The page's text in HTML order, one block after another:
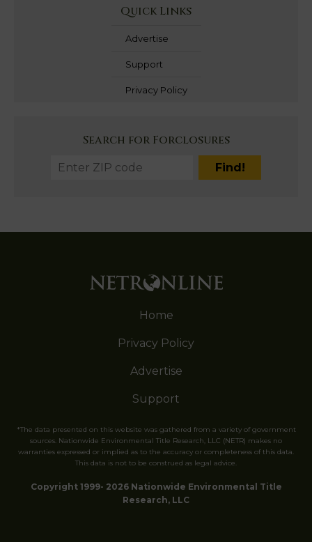
Quick Links
Advertise
Support
Privacy Policy
Search for Forclosures
Home
Privacy Policy
Advertise
Support
*The data presented on this website was gathered from a variety of government
sources. Nationwide Environmental Title Research, LLC (NETR) makes no
warranties expressed or implied as to the accuracy or completeness of this data.
This data is not to be construed as legal advice.
Copyright 1999- 2026 Nationwide Environmental Title
Research, LLC